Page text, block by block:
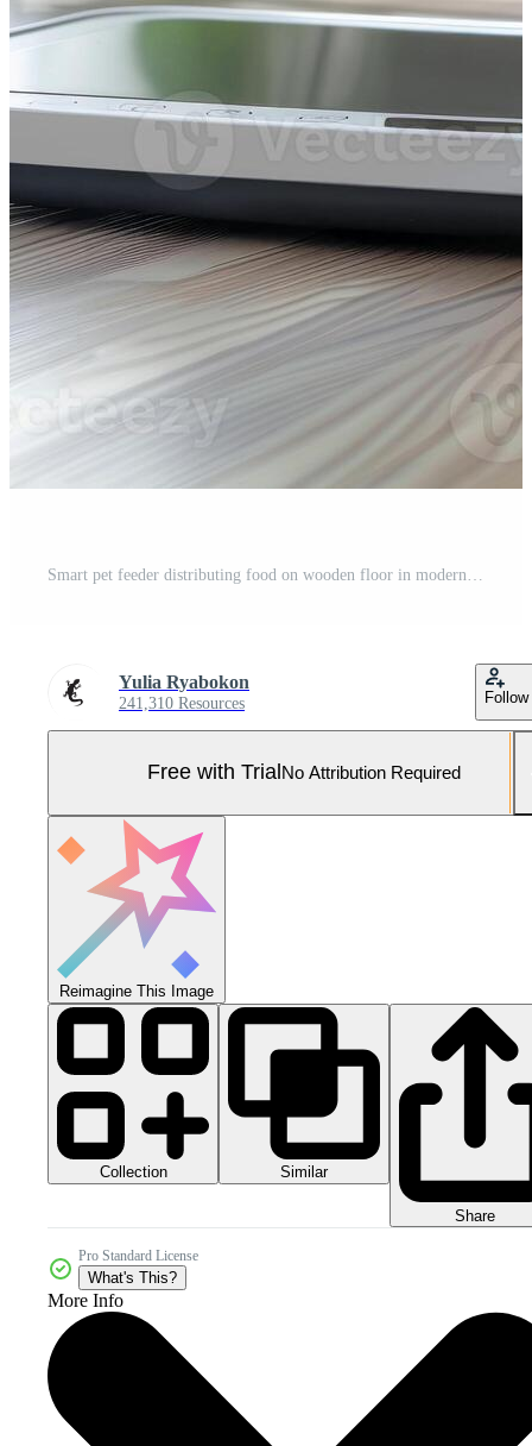
Yulia Ryabokon
241,310 Resources Follow
Free with Trial No Attribution Required
Reimagine This Image
Collection Similar
Share
Pro Standard License
What's This?
More Info